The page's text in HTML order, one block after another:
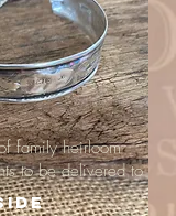
family heirloom
to be delivered to